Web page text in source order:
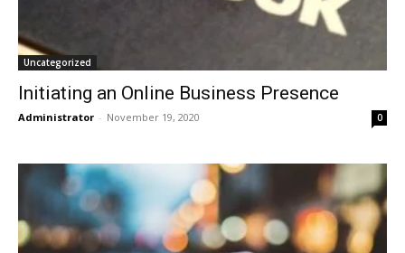
Uncategorized
Initiating an Online Business Presence
Administrator - November 19, 2020 0